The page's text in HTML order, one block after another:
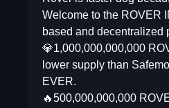
Welcome to the ROVER
based and decentralized
💎1,000,000,000,000
lower supply than
EVER.
🔥500,000,000,000